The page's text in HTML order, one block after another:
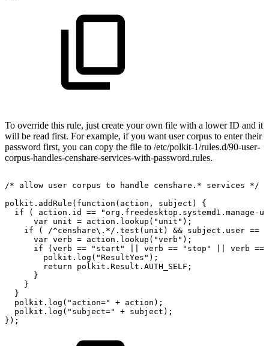
To override this rule, just create your own file with a lower ID and it
will be read first. For example, if you want user corpus to enter their
password first, you can copy the file to /etc/polkit-1/rules.d/90-user-
corpus-handles-censhare-services-with-password.rules.
/* allow user corpus to handle censhare.* services
*/
polkit.addRule(function(action,
subject)
{
if
( action.id ==
"org.freedesktop.systemd1.manage-
var unit = action.lookup("unit");
if
( /^censhare\.*/.test(unit) && subject.user ==
var verb = action.lookup("verb");
if
(verb == "start" verb == "stop" verb ==
polkit.log("ResultYes");
return
polkit.Result.AUTH_SELF;
}
}
}
polkit.log("action="
+ action);
polkit.log("subject="
+ subject);
});